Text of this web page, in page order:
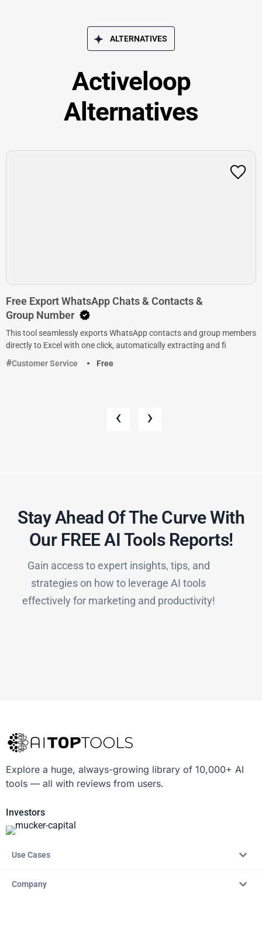
ALTERNATIVES
Activeloop
Alternatives
Free Export WhatsApp Chats & Contacts &
Group Number
This tool seamlessly exports WhatsApp contacts and group members
directly to Excel with one click, automatically extracting and fi
Customer Service
Free
‹ ›
Stay Ahead Of The Curve With
Our FREE AI Tools Reports!​
Gain access to expert insights, tips, and
strategies on how to leverage AI tools
effectively for marketing and productivity!
Explore a huge, always-growing library of 10,000+ AI
tools — all with reviews from users.
Investors
Use Cases
Company